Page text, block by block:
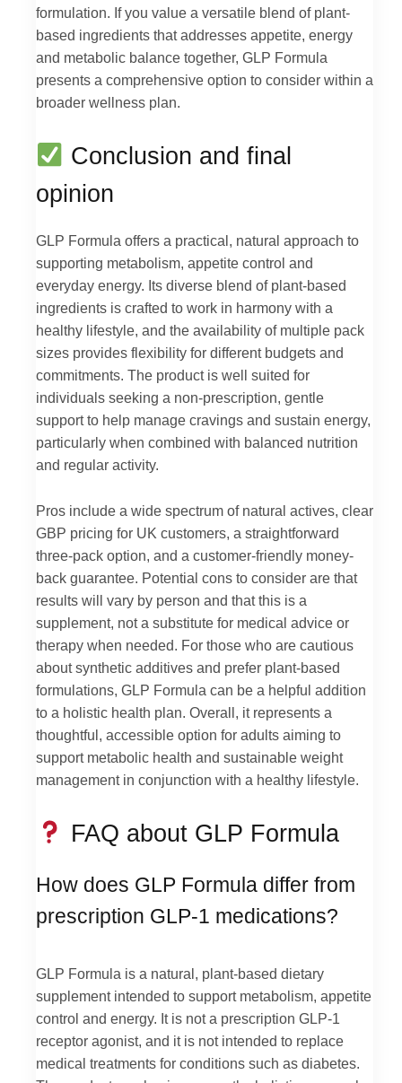
formulation. If you value a versatile blend of plant-
based ingredients that addresses appetite, energy
and metabolic balance together, GLP Formula
presents a comprehensive option to consider within a
broader wellness plan.
Conclusion and final
opinion
GLP Formula offers a practical, natural approach to
supporting metabolism, appetite control and
everyday energy. Its diverse blend of plant-based
ingredients is crafted to work in harmony with a
healthy lifestyle, and the availability of multiple pack
sizes provides flexibility for different budgets and
commitments. The product is well suited for
individuals seeking a non-prescription, gentle
support to help manage cravings and sustain energy,
particularly when combined with balanced nutrition
and regular activity.
Pros include a wide spectrum of natural actives, clear
GBP pricing for UK customers, a straightforward
three-pack option, and a customer-friendly money-
back guarantee. Potential cons to consider are that
results will vary by person and that this is a
supplement, not a substitute for medical advice or
therapy when needed. For those who are cautious
about synthetic additives and prefer plant-based
formulations, GLP Formula can be a helpful addition
to a holistic health plan. Overall, it represents a
thoughtful, accessible option for adults aiming to
support metabolic health and sustainable weight
management in conjunction with a healthy lifestyle.
FAQ about GLP Formula
How does GLP Formula differ from
prescription GLP-1 medications?
GLP Formula is a natural, plant-based dietary
supplement intended to support metabolism, appetite
control and energy. It is not a prescription GLP-1
receptor agonist, and it is not intended to replace
medical treatments for conditions such as diabetes.